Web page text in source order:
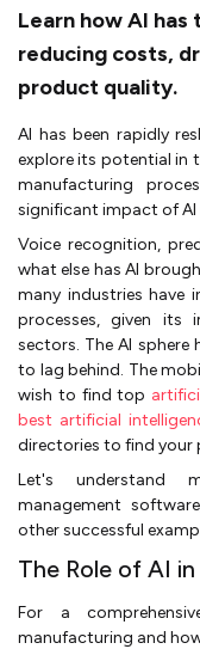
Learn how AI
reducing costs,
product quality.
AI has been rapidly
explore its potential in
manufacturing
significant impact of AI
Voice recognition,
what else has AI
many industries have
processes, given its
sectors. The AI sphere
to lag behind. The
wish to find top
best artificial
directories to find your
Let's understand
management
other successful
The Role of AI
For a
manufacturing and